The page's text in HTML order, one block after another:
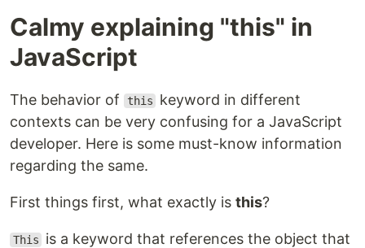
Calmy explaining "this" in
JavaScript
The behavior of this
keyword in different
contexts can be very confusing for a JavaScript
developer. Here is some must-know information
regarding the same.
First things first, what exactly is this?
This
is a keyword that references the object that